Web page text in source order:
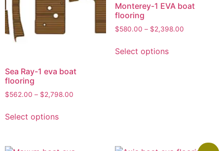
Sea Ray-1 eva boat
flooring
$562.00 – $2,798.00
Select options
Monterey-1 EVA boat
flooring
$580.00 – $2,398.00
Select options